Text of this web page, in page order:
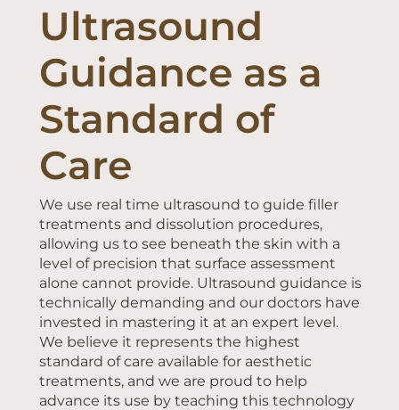
Ultrasound
Guidance as a
Standard of
Care
We use real time ultrasound to guide filler
treatments and dissolution procedures,
allowing us to see beneath the skin with a
level of precision that surface assessment
alone cannot provide. Ultrasound guidance is
technically demanding and our doctors have
invested in mastering it at an expert level.
We believe it represents the highest
standard of care available for aesthetic
treatments, and we are proud to help
advance its use by teaching this technology